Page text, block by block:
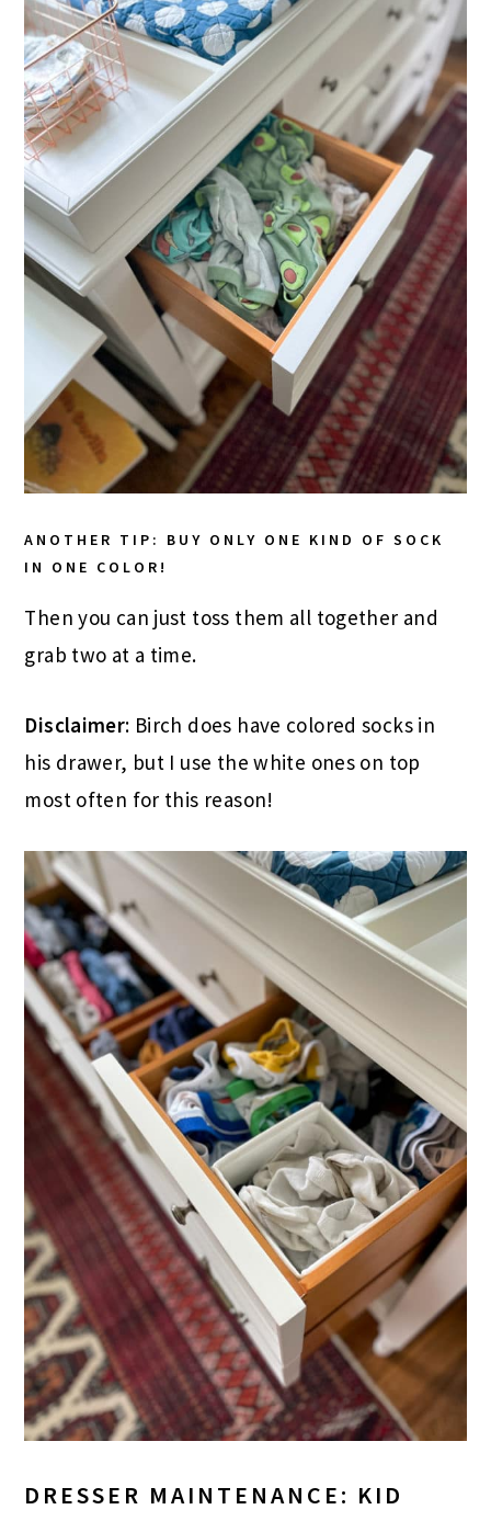
ANOTHER TIP: BUY ONLY ONE KIND OF SOCK
IN ONE COLOR!
Then you can just toss them all together and
grab two at a time.
Disclaimer: Birch does have colored socks in
his drawer, but I use the white ones on top
most often for this reason!
DRESSER MAINTENANCE: KID